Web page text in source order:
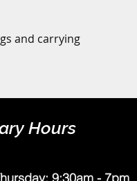
and carrying
Hours